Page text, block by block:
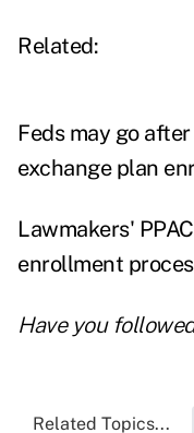
Related:
Feds may go
exchange plan
Lawmakers'
enrollment
Have you
Related Topics...